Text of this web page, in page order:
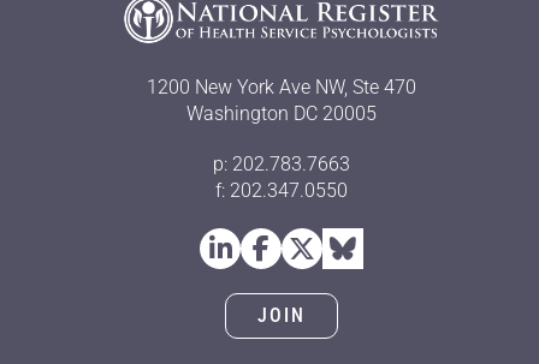
1200 New York Ave NW, Ste 470
Washington DC 20005
p: 202.783.7663
f: 202.347.0550
JOIN